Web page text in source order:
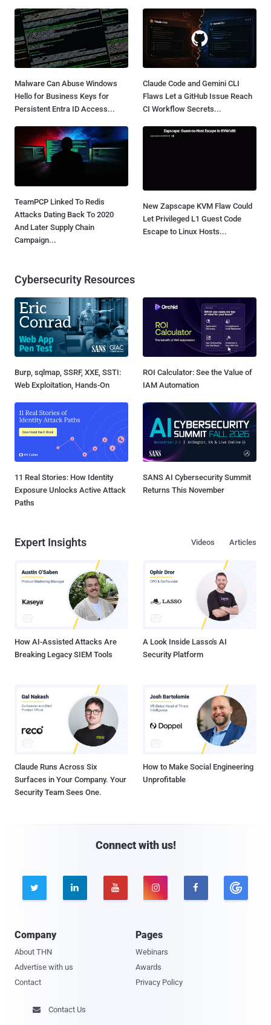
Malware Can Abuse Windows
Hello for Business Keys for
Persistent Entra ID Access...
Claude Code and Gemini CLI
Flaws Let a GitHub Issue Reach
CI Workflow Secrets...
TeamPCP Linked To Redis
Attacks Dating Back To 2020
And Later Supply Chain
Campaign...
New Zapscape KVM Flaw Could
Let Privileged L1 Guest Code
Escape to Linux Hosts...
Cybersecurity Resources
Burp, sqlmap, SSRF, XXE, SSTI:
Web Exploitation, Hands-On
ROI Calculator: See the Value of
IAM Automation
11 Real Stories: How Identity
Exposure Unlocks Active Attack
Paths
SANS AI Cybersecurity Summit
Returns This November
Expert Insights Articles
Videos
How AI-Assisted Attacks Are
Breaking Legacy SIEM Tools
A Look Inside Lasso's AI
Security Platform
Claude Runs Across Six
Surfaces in Your Company. Your
Security Team Sees One.
How to Make Social Engineering
Unprofitable
Connect with us!
    
Company
About THN
Advertise with us
Contact
Pages
Webinars
Awards
Privacy Policy
 Contact Us